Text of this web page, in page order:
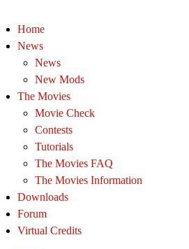
Home
News
News
New Mods
The Movies
Movie Check
Contests
Tutorials
The Movies FAQ
The Movies Information
Downloads
Forum
Virtual Credits